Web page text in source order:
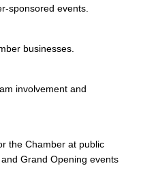
sponsored events.
businesses.
involvement and
the Chamber at public
Grand Opening events